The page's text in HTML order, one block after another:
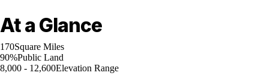
At a Glance
170Square Miles
90%Public Land
8,000 - 12,600Elevation Range